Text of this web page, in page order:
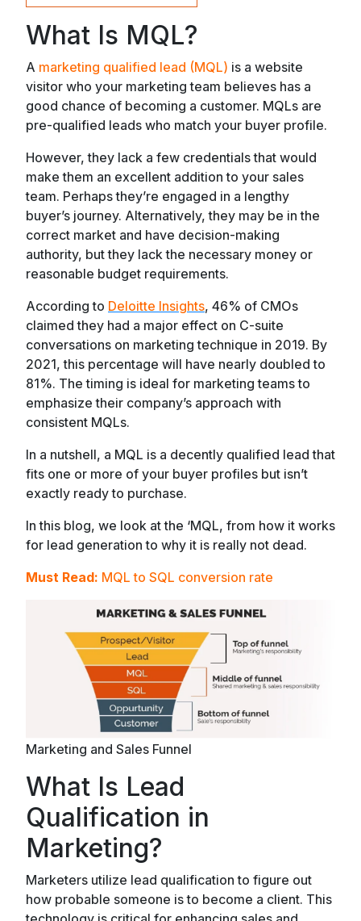
What Is MQL?
A marketing qualified lead (MQL) is a website
visitor who your marketing team believes has a
good chance of becoming a customer. MQLs are
pre-qualified leads who match your buyer profile.
However, they lack a few credentials that would
make them an excellent addition to your sales
team. Perhaps they’re engaged in a lengthy
buyer’s journey. Alternatively, they may be in the
correct market and have decision-making
authority, but they lack the necessary money or
reasonable budget requirements.
According to Deloitte Insights, 46% of CMOs
claimed they had a major effect on C-suite
conversations on marketing technique in 2019. By
2021, this percentage will have nearly doubled to
81%. The timing is ideal for marketing teams to
emphasize their company’s approach with
consistent MQLs.
In a nutshell, a MQL is a decently qualified lead that
fits one or more of your buyer profiles but isn’t
exactly ready to purchase.
In this blog, we look at the ‘MQL, from how it works
for lead generation to why it is really not dead.
Must Read: MQL to SQL conversion rate
Marketing and Sales Funnel
What Is Lead
Qualification in
Marketing?
Marketers utilize lead qualification to figure out
how probable someone is to become a client. This